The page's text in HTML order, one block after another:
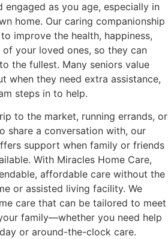
engaged as you age, especially in
home. Our caring companionship
improve the health, happiness,
your loved ones, so they can
the fullest. Many seniors value
when they need extra assistance,
steps in to help.
to the market, running errands, or
share a conversation with, our
support when family or friends
With Miracles Home Care,
affordable care without the
or assisted living facility. We
care that can be tailored to meet
family—whether you need help
or around-the-clock care.